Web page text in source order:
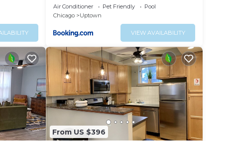
blocks to L CHI-383
Air Conditioner Pet Friendly
Pool
Chicago
Uptown
VIEW AVAILABILITY
From US $396